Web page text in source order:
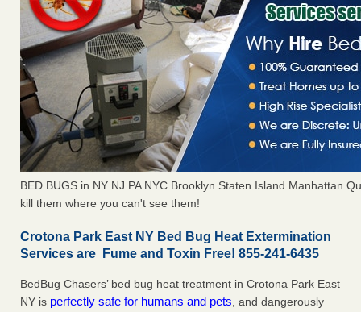
BED BUGS in NY NJ PA NYC Brooklyn Staten Island Manhattan
kill them where you can't see them!
Crotona Park East NY Bed Bug Heat Extermination
Services are Fume and Toxin Free! 855-241-6435
BedBug Chasers’ bed bug heat treatment in Crotona Park East
NY is perfectly safe for humans and pets, and dangerously